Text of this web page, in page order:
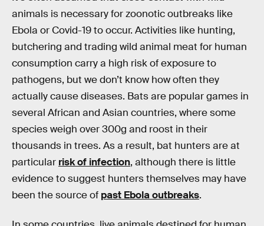
animals is necessary for zoonotic outbreaks like
Ebola or Covid-19 to occur. Activities like hunting,
butchering and trading wild animal meat for human
consumption carry a high risk of exposure to
pathogens, but we don’t know how often they
actually cause diseases. Bats are popular games in
several African and Asian countries, where some
species weigh over 300g and roost in their
thousands in trees. As a result, bat hunters are at
particular risk of infection, although there is little
evidence to suggest hunters themselves may have
been the source of past Ebola outbreaks.